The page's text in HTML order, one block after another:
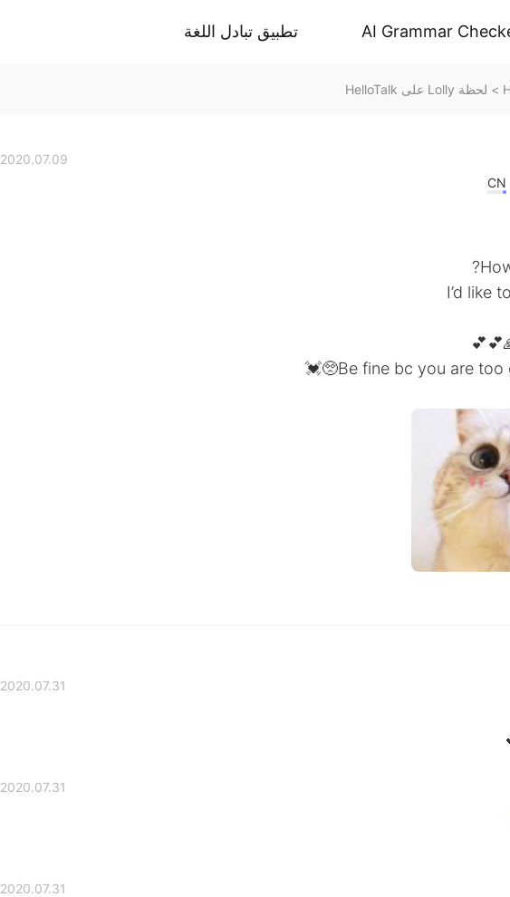
تطبيق تبادل اللغة AI Grammar
> لحظة Lolly على HelloTalk
CN
2020.07.09 00:22
I’d like
Be fine bc you are too
2020.07.31 15:09
2020.07.31 15:08
2020.07.31 15:06